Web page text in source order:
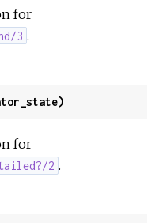
for
3 .
for
2 .